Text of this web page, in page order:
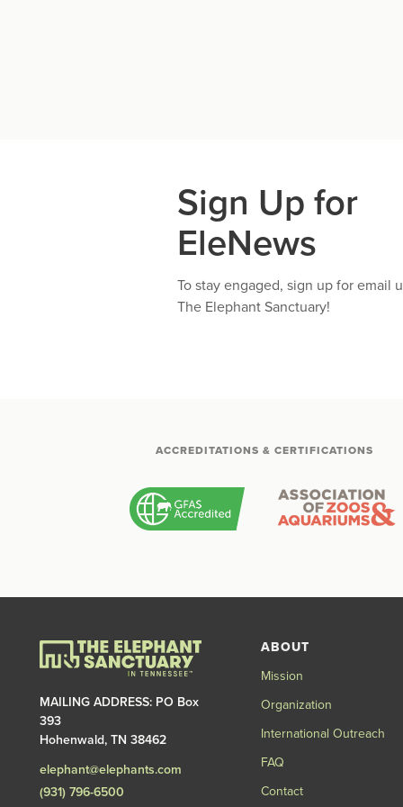
Sign Up for
EleNews
To stay engaged, sign up for email
The Elephant Sanctuary!
ACCREDITATIONS & CERTIFICATIONS
MAILING ADDRESS: PO Box
393
Hohenwald, TN 38462
elephant@elephants.com
(931) 796-6500
ABOUT
Mission
Organization
International Outreach
FAQ
Contact